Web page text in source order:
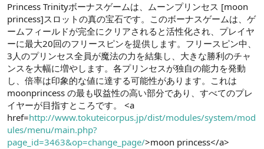
Princess Trinityボーナスゲームは、ムーンプリンセス [moon
princess]スロットの真の宝石です。このボーナスゲームは、ゲ
ームフィールドが完全にクリアされると活性化され、プレイヤ
ーに最大20回のフリースピンを提供します。フリースピン中、
3人のプリンセス全員が魔法の力を結集し、大きな勝利のチャ
ンスを大幅に増やします。各プリンセスが独自の能力を発動
し、倍率は印象的な値に達する可能性があります。これは
moonprincess の最も収益性の高い部分であり、すべてのプレ
イヤーが目指すところです。 <a
href=http://www.tokuteicorpus.jp/dist/modules/system/mod
ules/menu/main.php?
page_id=3463&op=change_page/>moon princess</a>